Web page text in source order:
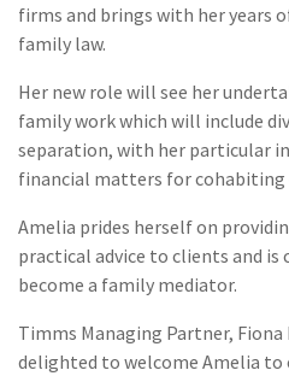
firms and brings with her years
family law.
Her new role will see her
family work which will include
separation, with her particular
financial matters for cohabiting
Amelia prides herself on
practical advice to clients and
become a family mediator.
Timms Managing Partner, Fiona
delighted to welcome Amelia